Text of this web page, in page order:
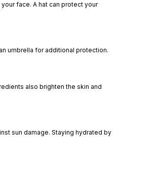
face. A hat can protect your
umbrella for additional protection.
also brighten the skin and
sun damage. Staying hydrated by